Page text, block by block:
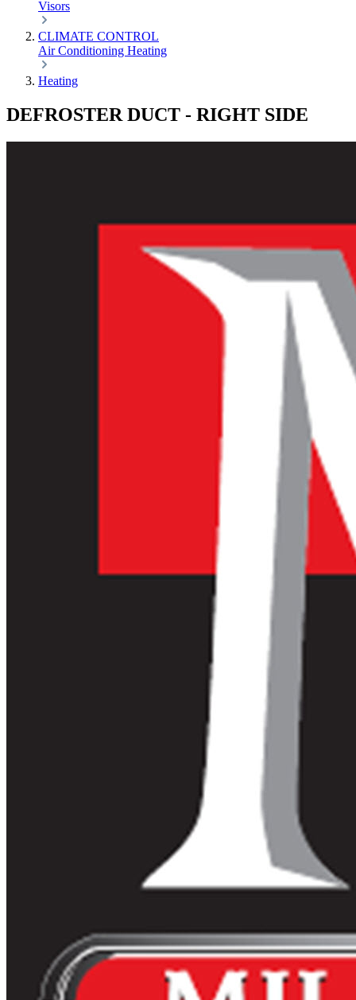
Visors
CLIMATE CONTROL
Air Conditioning Heating
Heating
DEFROSTER DUCT - RIGHT SIDE